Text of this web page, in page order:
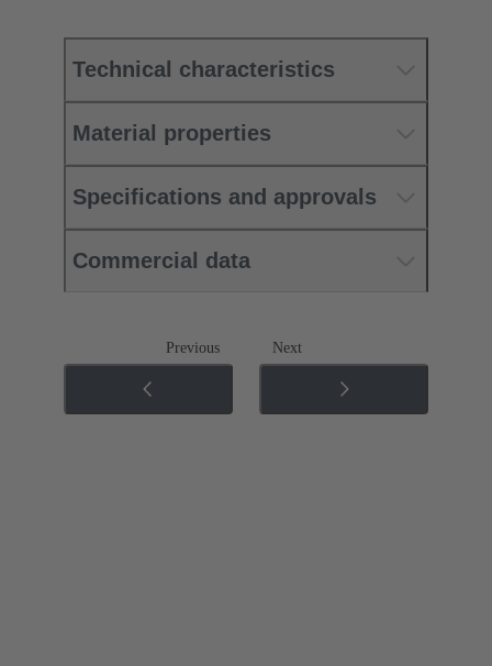
Technical characteristics
Material properties
Specifications and approvals
Commercial data
Previous Next